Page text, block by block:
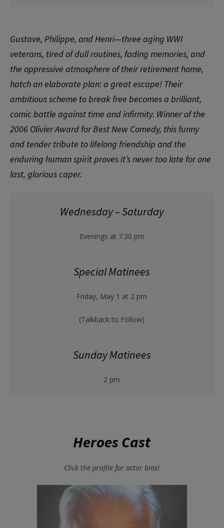
Gustave, Philippe, and Henri—three aging WWI
veterans, tired of dull routines, fading memories, and
the oppressive atmosphere of their retirement home,
hatch an elaborate plan: a great escape! Their
ambitious scheme to break free becomes a brilliant,
comic battle against time and infirmity. Winner of the
2006 Olivier Award for Best New Comedy, this funny
and tender tribute to lifelong friendship and the
enduring human spirit proves it’s never too late for one
last, glorious caper.
Wednesday – Saturday
Evenings at 7:30 pm
Special Matinees
Friday, May 1 at 2 pm
(Talkback to Follow)
Sunday Matinees
2 pm
Heroes Cast
Click the profile for actor bios!